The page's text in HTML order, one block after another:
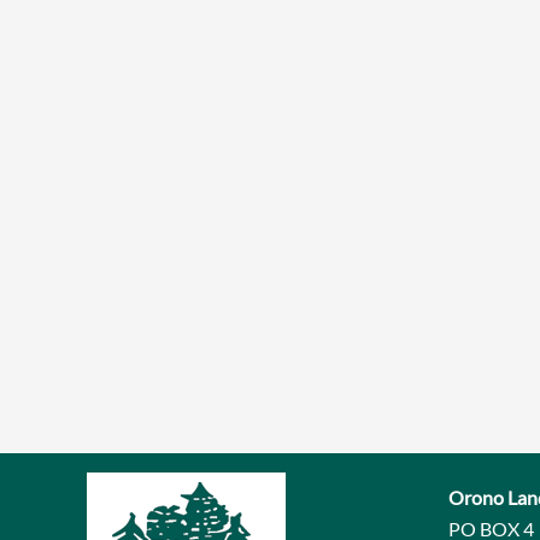
Orono
PO BOX 4